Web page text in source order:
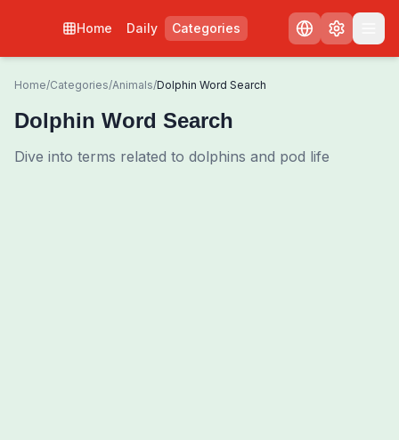
Home Daily Categories
Home/Categories/Animals/Dolphin Word Search
Dolphin Word Search
Dive into terms related to dolphins and pod life